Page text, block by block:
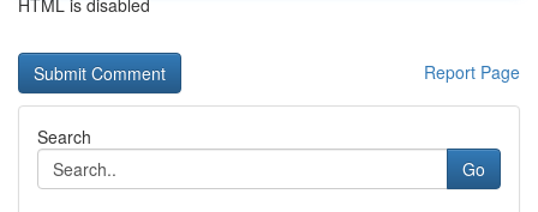
HTML is disabled
Report Page
Search
Go